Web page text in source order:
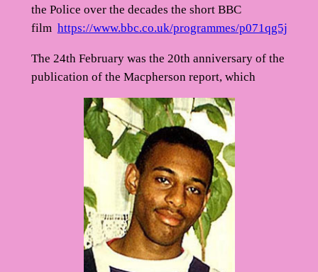
the Police over the decades the short BBC
film https://www.bbc.co.uk/programmes/p071qg5j
The 24th February was the 20th anniversary of the
publication of the Macpherson report, which